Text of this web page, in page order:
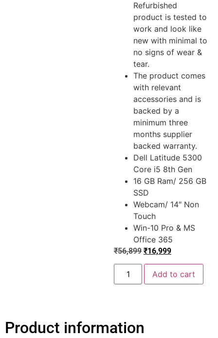
Refurbished
product is tested to
work and look like
new with minimal to
no signs of wear &
tear.
The product comes
with relevant
accessories and is
backed by a
minimum three
months supplier
backed warranty.
Dell Latitude 5300
Core i5 8th Gen
16 GB Ram/ 256 GB
SSD
Webcam/ 14″ Non
Touch
Win-10 Pro & MS
Office 365
₹56,899 ₹16,999
Add to cart
Product information